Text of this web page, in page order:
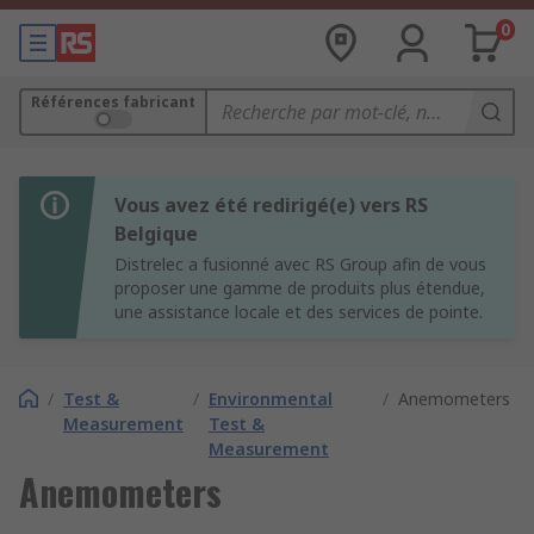
0
Références fabricant
Vous avez été redirigé(e) vers RS
Belgique
Distrelec a fusionné avec RS Group afin de vous
proposer une gamme de produits plus étendue,
une assistance locale et des services de pointe.
/ Test &
Measurement
/ Environmental
Test &
Measurement
/ Anemometers
Anemometers